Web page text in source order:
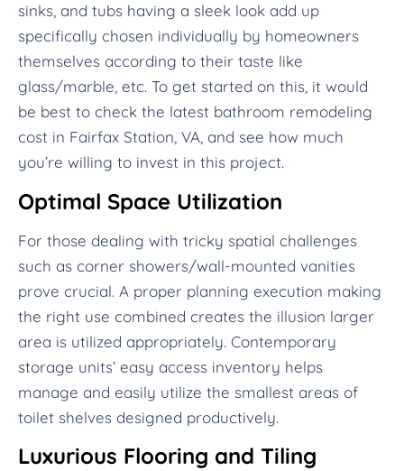
sinks, and tubs having a sleek look add up
specifically chosen individually by homeowners
themselves according to their taste like
glass/marble, etc. To get started on this, it would
be best to check the latest bathroom remodeling
cost in Fairfax Station, VA, and see how much
you’re willing to invest in this project.
Optimal Space Utilization
For those dealing with tricky spatial challenges
such as corner showers/wall-mounted vanities
prove crucial. A proper planning execution making
the right use combined creates the illusion larger
area is utilized appropriately. Contemporary
storage units’ easy access inventory helps
manage and easily utilize the smallest areas of
toilet shelves designed productively.
Luxurious Flooring and Tiling